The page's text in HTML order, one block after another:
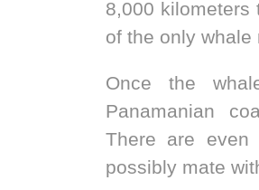
8,000 kilometers
of the only whale
Once the
Panamanian
There are even
possibly mate